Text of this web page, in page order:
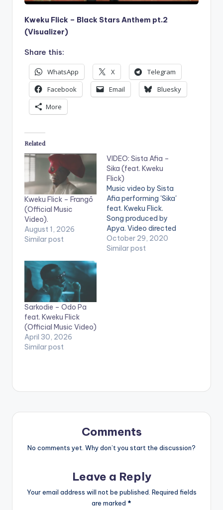
Kweku Flick – Black Stars Anthem pt.2
(Visualizer)
Share this:
WhatsApp X
Telegram
Facebook
Email
Bluesky
More
Related
Kweku Flick – Frangō
(Official Music
Video).
August 1, 2026
Similar post
VIDEO: Sista Afia –
Sika (feat. Kweku
Flick)
Music video by Sista
Afia performing 'Sika'
feat. Kweku Flick.
Song produced by
Apya. Video directed
by Nestville Film
Production. (C)
October 29, 2020
Similar post
Sarkodie – Odo Pa
feat. Kweku Flick
(Official Music Video)
April 30, 2026
Similar post
Comments
No comments yet. Why don’t you start the discussion?
Leave a Reply
Your email address will not be published. Required fields
are marked *